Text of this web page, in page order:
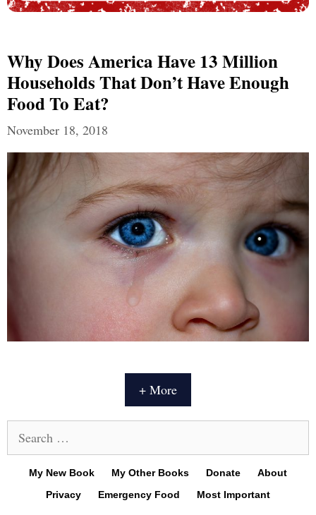
Why Does America Have 13 Million
Households That Don’t Have Enough
Food To Eat?
November 18, 2018
+ More
for:
My New Book My Other Books Donate
About
Privacy
Emergency Food Most Important